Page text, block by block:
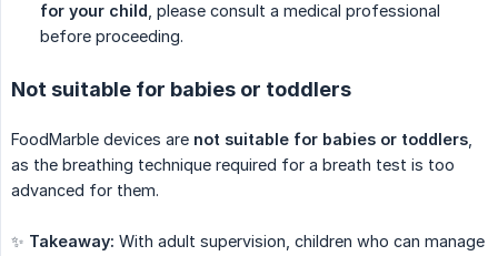
for your child , please consult a medical professional
before proceeding.
Not suitable for babies or toddlers
FoodMarble devices are not suitable for babies or toddlers
as the breathing technique required for a breath test is too
advanced for them.
✨ Takeaway: With adult supervision, children who can manage